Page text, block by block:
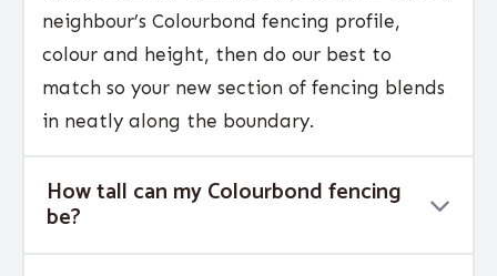
neighbour’s Colourbond fencing profile,
colour and height, then do our best to
match so your new section of fencing blends
in neatly along the boundary.
How tall can my Colourbond fencing
be?